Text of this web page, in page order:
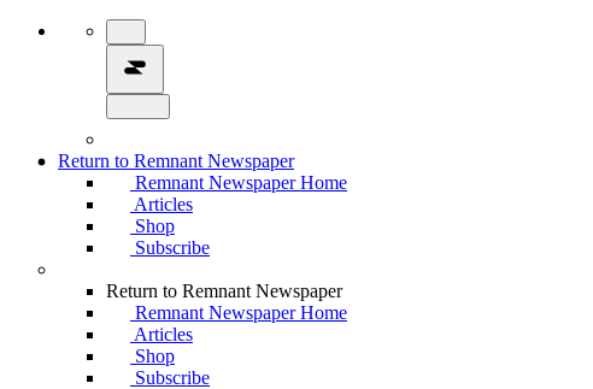
Return to Remnant Newspaper
Remnant Newspaper Home
Articles
Shop
Subscribe
Return to Remnant Newspaper
Remnant Newspaper Home
Articles
Shop
Subscribe